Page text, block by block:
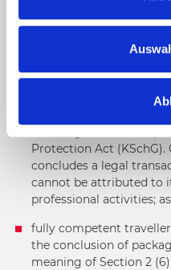
1.1. Scope of application
This website exclusively
fully competent
Protection Act
concludes a legal
cannot be attributed to
professional activities;
fully competent
the conclusion of
meaning of Section 2